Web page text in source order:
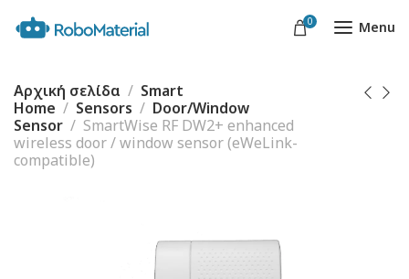
0 Menu
Αρχική σελίδα
Smart
Home
Sensors
Door/Window
Sensor
SmartWise RF DW2+ enhanced
wireless door / window sensor (eWeLink-
compatible)